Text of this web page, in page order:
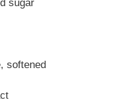
sugar
softened